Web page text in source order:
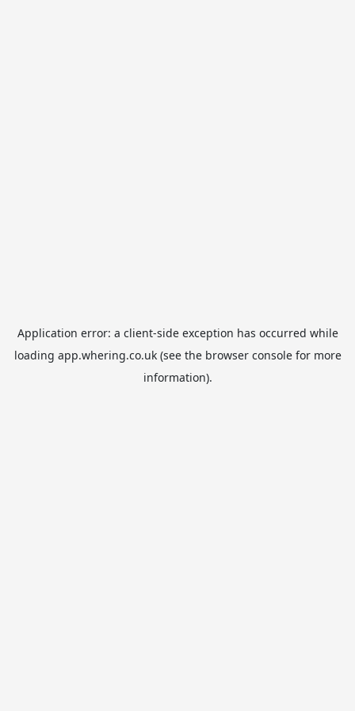
Application error: a client-side exception has occurred while
loading app.whering.co.uk(see the browser consolefor more
information).